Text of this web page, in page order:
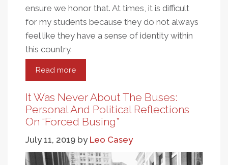
ensure we honor that. At times, it is difficult
for my students because they do not always
feel like they have a sense of identity within
this country.
Read more
Federal
Policy
And
Tribal
It Was Never About The Buses:
Personal And Political Reflections
On “Forced Busing”
July 11, 2019 by Leo Casey